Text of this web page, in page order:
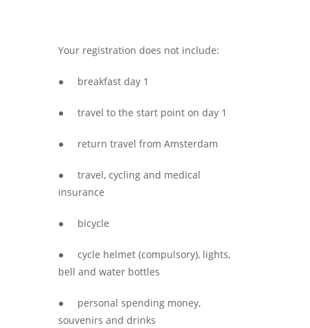
Your registration does not include:
● breakfast day 1
● travel to the start point on day 1
● return travel from Amsterdam
● travel, cycling and medical
insurance
● bicycle
● cycle helmet (compulsory), lights,
bell and water bottles
● personal spending money,
souvenirs and drinks